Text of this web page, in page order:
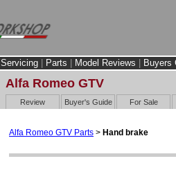
Servicing Parts Model Reviews
Buyers
Alfa Romeo GTV
Review Buyer's Guide For Sale
Alfa Romeo GTV Parts > Hand brake